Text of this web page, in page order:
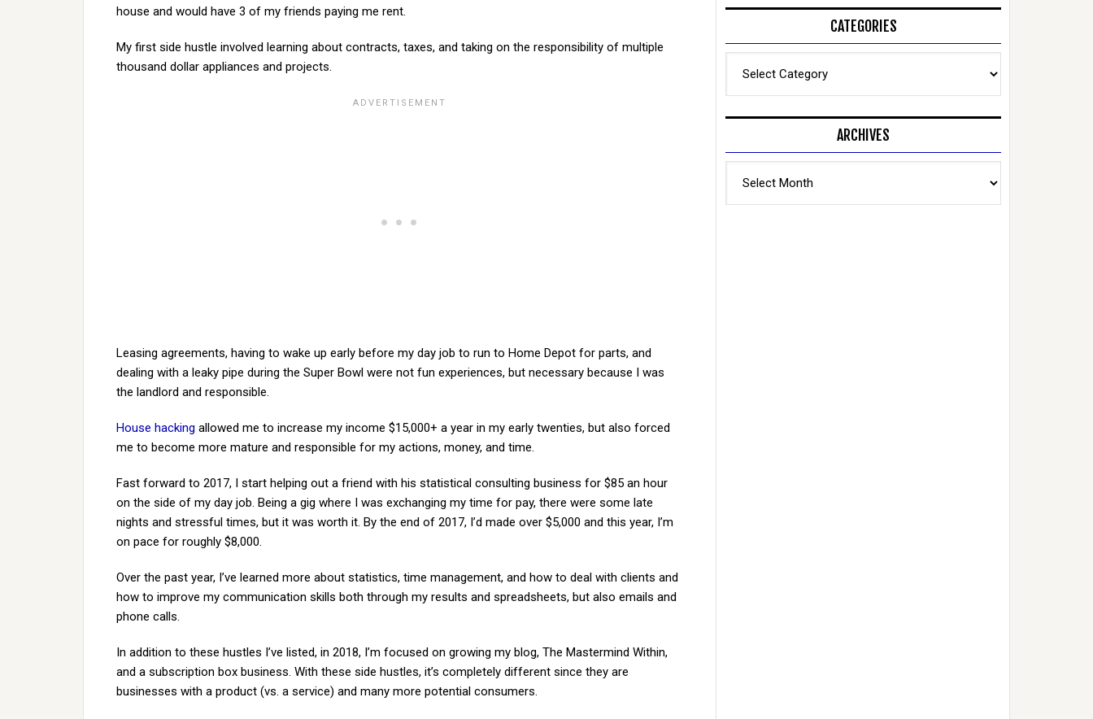
house and would have 3 of my friends paying me rent.
My first side hustle involved learning about contracts, taxes, and taking on the responsibility of multiple
thousand dollar appliances and projects.
Leasing agreements, having to wake up early before my day job to run to Home Depot for parts, and
dealing with a leaky pipe during the Super Bowl were not fun experiences, but necessary because I was
the landlord and responsible.
House hacking allowed me to increase my income $15,000+ a year in my early twenties, but also forced
me to become more mature and responsible for my actions, money, and time.
Fast forward to 2017, I start helping out a friend with his statistical consulting business for $85 an hour
on the side of my day job. Being a gig where I was exchanging my time for pay, there were some late
nights and stressful times, but it was worth it. By the end of 2017, I’d made over $5,000 and this year, I’m
on pace for roughly $8,000.
Over the past year, I’ve learned more about statistics, time management, and how to deal with clients and
how to improve my communication skills both through my results and spreadsheets, but also emails and
phone calls.
In addition to these hustles I’ve listed, in 2018, I’m focused on growing my blog, The Mastermind Within,
and a subscription box business. With these side hustles, it’s completely different since they are
businesses with a product (vs. a service) and many more potential consumers.
CATEGORIES
ARCHIVES